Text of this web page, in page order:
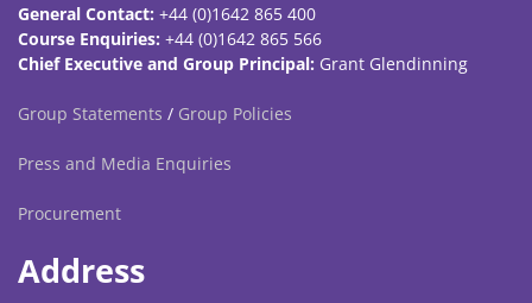
General Contact: +44 (0)1642 865 400
Course Enquiries: +44 (0)1642 865 566
Chief Executive and Group Principal: Grant Glendinning
Group Statements / Group Policies
Press and Media Enquiries
Procurement
Address